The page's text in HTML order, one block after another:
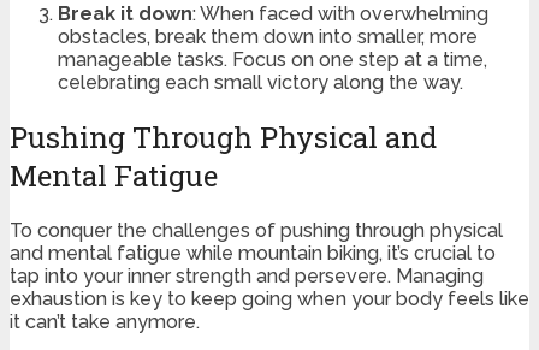
Break it down: When faced with overwhelming
obstacles, break them down into smaller, more
manageable tasks. Focus on one step at a time,
celebrating each small victory along the way.
Pushing Through Physical and
Mental Fatigue
To conquer the challenges of pushing through physical
and mental fatigue while mountain biking, it’s crucial to
tap into your inner strength and persevere. Managing
exhaustion is key to keep going when your body feels like
it can’t take anymore.